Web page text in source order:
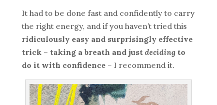
It had to be done fast and confidently to carry
the right energy, and if you haven’t tried this
ridiculously easy and surprisingly effective
trick – taking a breath and just decidingto
do it with confidence– I recommend it.